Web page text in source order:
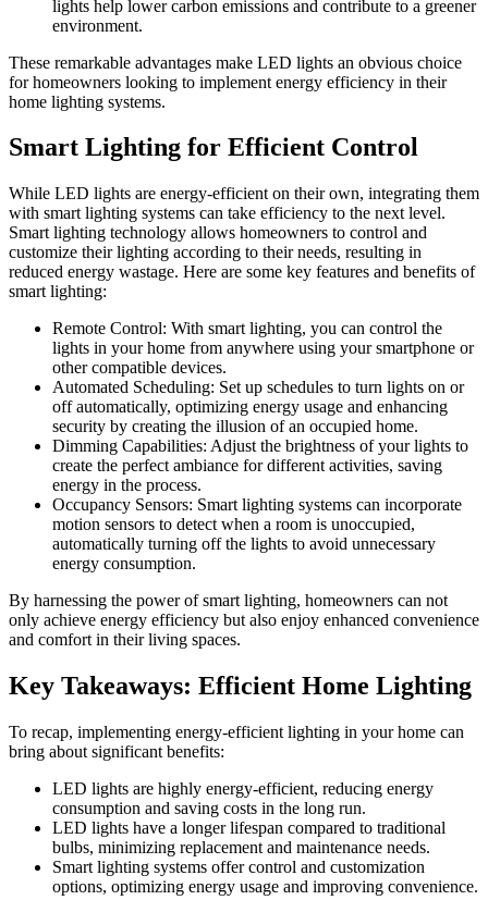
lights help lower carbon emissions and contribute to a greener
environment.
These remarkable advantages make LED lights an obvious choice
for homeowners looking to implement energy efficiency in their
home lighting systems.
Smart Lighting for Efficient Control
While LED lights are energy-efficient on their own, integrating them
with smart lighting systems can take efficiency to the next level.
Smart lighting technology allows homeowners to control and
customize their lighting according to their needs, resulting in
reduced energy wastage. Here are some key features and benefits of
smart lighting:
Remote Control: With smart lighting, you can control the
lights in your home from anywhere using your smartphone or
other compatible devices.
Automated Scheduling: Set up schedules to turn lights on or
off automatically, optimizing energy usage and enhancing
security by creating the illusion of an occupied home.
Dimming Capabilities: Adjust the brightness of your lights to
create the perfect ambiance for different activities, saving
energy in the process.
Occupancy Sensors: Smart lighting systems can incorporate
motion sensors to detect when a room is unoccupied,
automatically turning off the lights to avoid unnecessary
energy consumption.
By harnessing the power of smart lighting, homeowners can not
only achieve energy efficiency but also enjoy enhanced convenience
and comfort in their living spaces.
Key Takeaways: Efficient Home Lighting
To recap, implementing energy-efficient lighting in your home can
bring about significant benefits:
LED lights are highly energy-efficient, reducing energy
consumption and saving costs in the long run.
LED lights have a longer lifespan compared to traditional
bulbs, minimizing replacement and maintenance needs.
Smart lighting systems offer control and customization
options, optimizing energy usage and improving convenience.